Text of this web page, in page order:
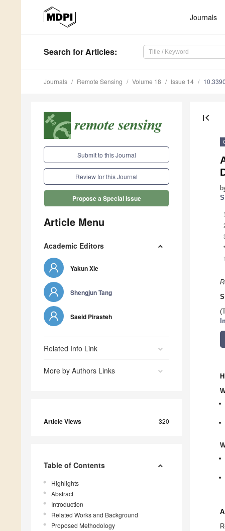
Journals
Search for Articles:
Journals Remote Sensing Volume 18 Issue 14
Submit to this Journal
Review for this Journal
Propose a Special Issue
Article Menu
Academic Editors
Yakun Xie
Shengjun Tang
Saeid Pirasteh
Related Info Link
More by Authors Links
Article Views 320
Table of Contents
Highlights
Abstract
Introduction
Related Works and Background
Proposed Methodology
first_page
1
*